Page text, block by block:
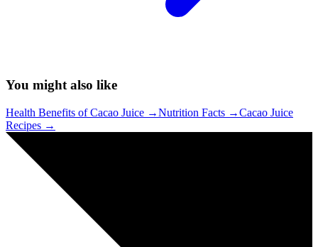
You might also like
Health Benefits of Cacao Juice →Nutrition Facts →Cacao Juice
Recipes →